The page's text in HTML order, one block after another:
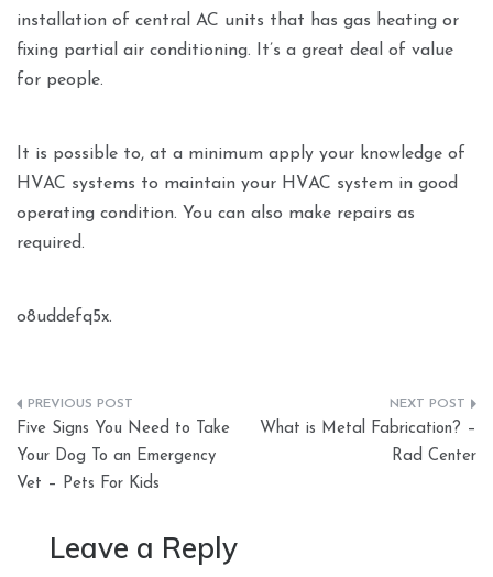
installation of central AC units that has gas heating or
fixing partial air conditioning. It’s a great deal of value
for people.
It is possible to, at a minimum apply your knowledge of
HVAC systems to maintain your HVAC system in good
operating condition. You can also make repairs as
required.
o8uddefq5x.
Post
navigation
Five Signs You Need to Take
Your Dog To an Emergency
Vet – Pets For Kids
What is Metal Fabrication? –
Rad Center
Leave a Reply